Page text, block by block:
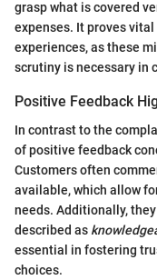
grasp what is covered
expenses. It proves
experiences, as these
scrutiny is necessary in
Positive Feedback
In contrast to the
of positive feedback
Customers often
available, which allow
needs. Additionally,
described as
essential in fostering
choices.